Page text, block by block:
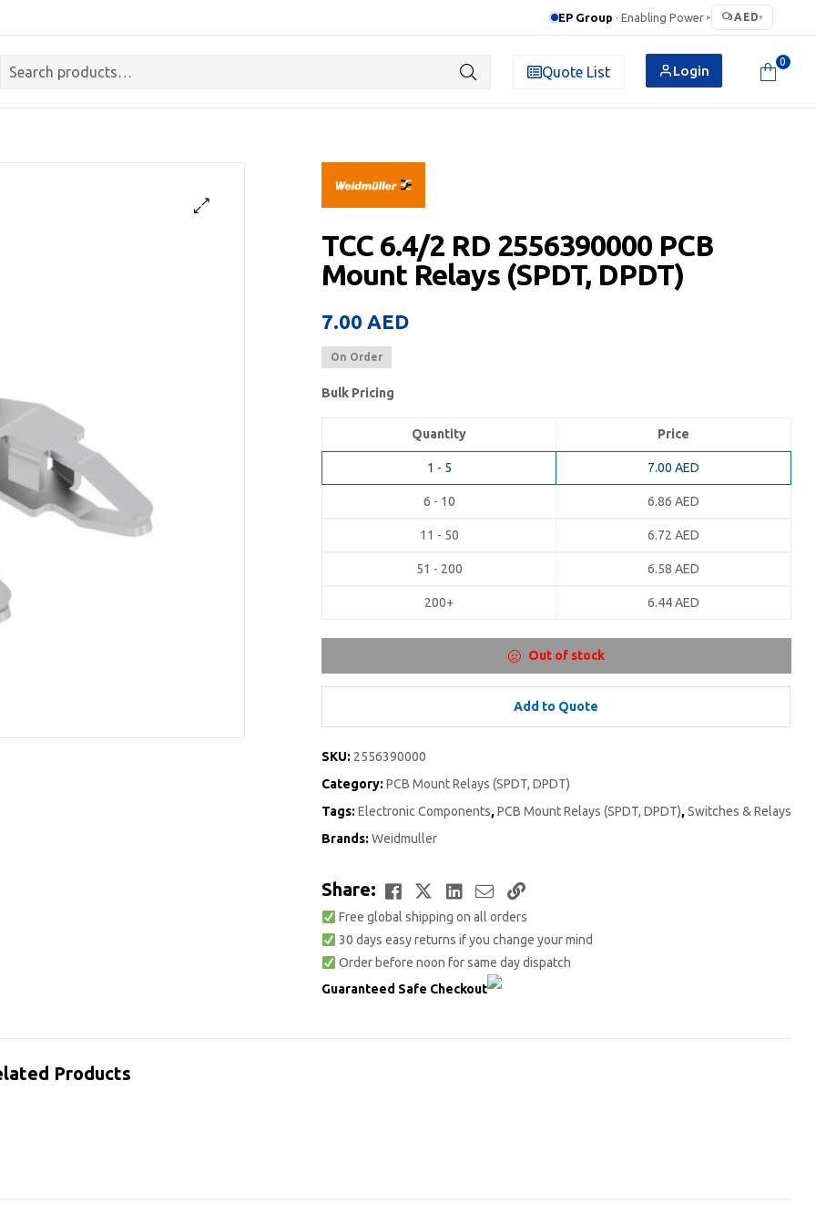
EP Group · Enabling Power ▸ AED▾
Quote List Login
0
TCC 6.4/2 RD 2556390000 PCB
Mount Relays (SPDT, DPDT)
7.00 AED
On Order
Bulk Pricing
Quantity Price
1 - 5 7.00 AED
6 - 10 6.86 AED
11 - 50 6.72 AED
51 - 200 6.58 AED
200+ 6.44AED
Out of stock
Add to Quote
SKU: 2556390000
Category: PCB Mount Relays (SPDT, DPDT)
Tags: Electronic Components,PCB Mount Relays (SPDT, DPDT),Switches & Relays
Brands: Weidmuller
Share: Facebook
TwitterLinkedIn
EmailCopy
Link
Free global shipping on all orders
30 days easy returns if you change your mind
Order before noon for same day dispatch
Guaranteed Safe Checkout
Products